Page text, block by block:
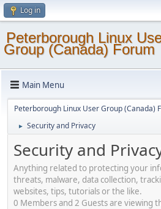
Log in
Peterborough Linux
Group (Canada) Forum
Main Menu
Peterborough Linux User Group (Canada)
► Security and Privacy
Security and
Anything related to protecting your
threats, malware, data collection,
websites, tips, tutorials or the like.
0 Members and 2 Guests are viewing